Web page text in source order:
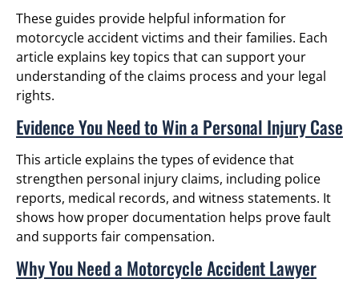
These guides provide helpful information for
motorcycle accident victims and their families. Each
article explains key topics that can support your
understanding of the claims process and your legal
rights.
Evidence You Need to Win a Personal Injury Case
This article explains the types of evidence that
strengthen personal injury claims, including police
reports, medical records, and witness statements. It
shows how proper documentation helps prove fault
and supports fair compensation.
Why You Need a Motorcycle Accident Lawyer